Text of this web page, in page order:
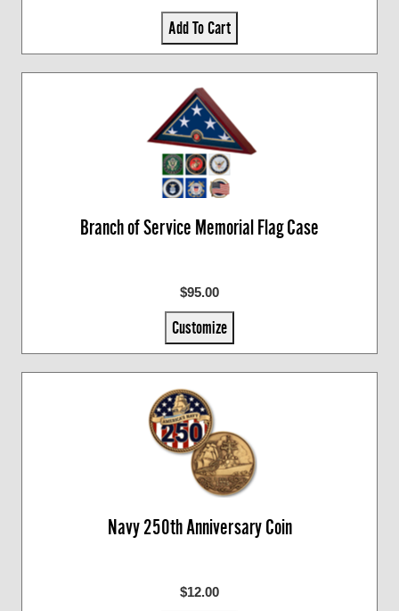
Add To Cart
Branch of Service Memorial Flag Case
$95.00
Customize
Navy 250th Anniversary Coin
$12.00